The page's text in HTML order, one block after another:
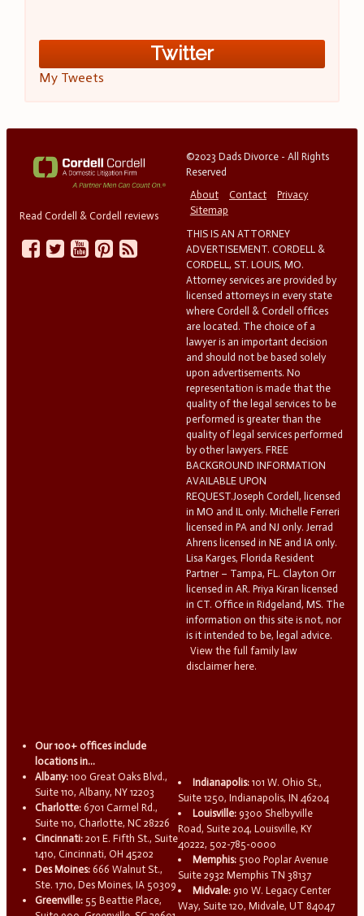
Twitter
My Tweets
Read Cordell & Cordell reviews
©2023 Dads Divorce - All Rights
Reserved
About
Contact
Privacy
Sitemap
THIS IS AN ATTORNEY
ADVERTISEMENT. CORDELL &
CORDELL, ST. LOUIS, MO.
Attorney services are provided by
licensed attorneys in every state
where Cordell & Cordell offices
are located. The choice of a
lawyer is an important decision
and should not be based solely
upon advertisements. No
representation is made that the
quality of the legal services to be
performed is greater than the
quality of legal services performed
by other lawyers. FREE
BACKGROUND INFORMATION
AVAILABLE UPON
REQUEST.Joseph Cordell, licensed
in MO and IL only. Michelle Ferreri
licensed in PA and NJ only. Jerrad
Ahrens licensed in NE and IA only.
Lisa Karges, Florida Resident
Partner – Tampa, FL. Clayton Orr
licensed in AR. Priya Kiran licensed
in CT. Office in Ridgeland, MS. The
information on this site is not, nor
is it intended to be, legal advice.
View the full family law
disclaimer here.
Our 100+ offices include
locations in...
Albany: 100 Great Oaks Blvd.,
Suite 110, Albany, NY 12203
Charlotte: 6701 Carmel Rd.,
Suite 110, Charlotte, NC 28226
Cincinnati: 201 E. Fifth St., Suite
1410, Cincinnati, OH 45202
Des Moines: 666 Walnut St.,
Ste. 1710, Des Moines, IA 50309
Greenville: 55 Beattie Place,
Indianapolis: 101 W. Ohio St.,
Suite 1250, Indianapolis, IN 46204
Louisville: 9300 Shelbyville
Road, Suite 204, Louisville, KY
40222, 502-785-0000
Memphis: 5100 Poplar Avenue
Suite 2932 Memphis TN 38137
Midvale: 910 W. Legacy Center
Way, Suite 120, Midvale, UT 84047